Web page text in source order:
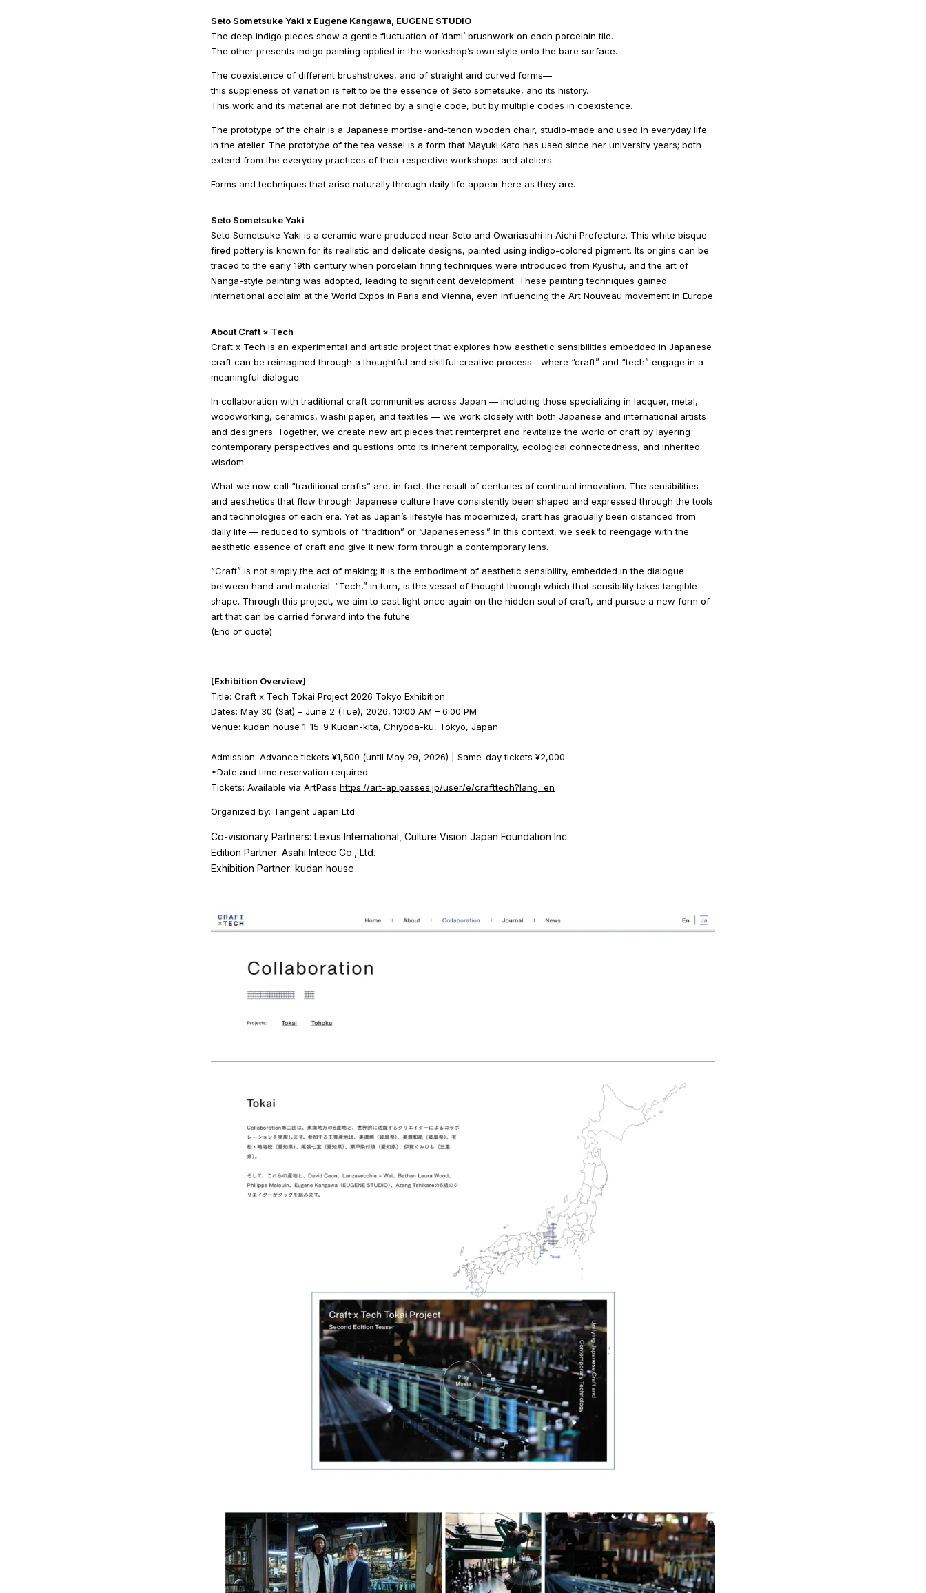
Seto Sometsuke Yaki x Eugene Kangawa, EUGENE STUDIO
The deep indigo pieces show a gentle fluctuation of ‘dami’ brushwork on each porcelain tile.
The other presents indigo painting applied in the workshop’s own style onto the bare surface.
The coexistence of different brushstrokes, and of straight and curved forms―
this suppleness of variation is felt to be the essence of Seto sometsuke, and its history.
This work and its material are not defined by a single code, but by multiple codes in coexistence.
The prototype of the chair is a Japanese mortise-and-tenon wooden chair, studio-made and used in everyday life
in the atelier. The prototype of the tea vessel is a form that Mayuki Kato has used since her university years; both
extend from the everyday practices of their respective workshops and ateliers.
Forms and techniques that arise naturally through daily life appear here as they are.
Seto Sometsuke Yaki
Seto Sometsuke Yaki is a ceramic ware produced near Seto and Owariasahi in Aichi Prefecture. This white bisque-
fired pottery is known for its realistic and delicate designs, painted using indigo-colored pigment. Its origins can be
traced to the early 19th century when porcelain firing techniques were introduced from Kyushu, and the art of
Nanga-style painting was adopted, leading to significant development. These painting techniques gained
international acclaim at the World Expos in Paris and Vienna, even influencing the Art Nouveau movement in Europe.
About Craft × Tech
Craft x Tech is an experimental and artistic project that explores how aesthetic sensibilities embedded in Japanese
craft can be reimagined through a thoughtful and skillful creative process—where “craft” and “tech” engage in a
meaningful dialogue.
In collaboration with traditional craft communities across Japan — including those specializing in lacquer, metal,
woodworking, ceramics, washi paper, and textiles — we work closely with both Japanese and international artists
and designers. Together, we create new art pieces that reinterpret and revitalize the world of craft by layering
contemporary perspectives and questions onto its inherent temporality, ecological connectedness, and inherited
wisdom.
What we now call “traditional crafts” are, in fact, the result of centuries of continual innovation. The sensibilities
and aesthetics that flow through Japanese culture have consistently been shaped and expressed through the tools
and technologies of each era. Yet as Japan’s lifestyle has modernized, craft has gradually been distanced from
daily life — reduced to symbols of “tradition” or “Japaneseness.” In this context, we seek to reengage with the
aesthetic essence of craft and give it new form through a contemporary lens.
“Craft” is not simply the act of making; it is the embodiment of aesthetic sensibility, embedded in the dialogue
between hand and material. “Tech,” in turn, is the vessel of thought through which that sensibility takes tangible
shape. Through this project, we aim to cast light once again on the hidden soul of craft, and pursue a new form of
art that can be carried forward into the future.
(End of quote)
[Exhibition Overview]
Title: Craft x Tech Tokai Project 2026 Tokyo Exhibition
Dates: May 30 (Sat) – June 2 (Tue), 2026, 10:00 AM – 6:00 PM
Venue: kudan house 1-15-9 Kudan-kita, Chiyoda-ku, Tokyo, Japan
Admission: Advance tickets ¥1,500 (until May 29, 2026) | Same-day tickets ¥2,000
*Date and time reservation required
Tickets: Available via ArtPass https://art-ap.passes.jp/user/e/crafttech?lang=en
Organized by: Tangent Japan Ltd
Co-visionary Partners: Lexus International, Culture Vision Japan Foundation Inc.
Edition Partner: Asahi Intecc Co., Ltd.
Exhibition Partner: kudan house